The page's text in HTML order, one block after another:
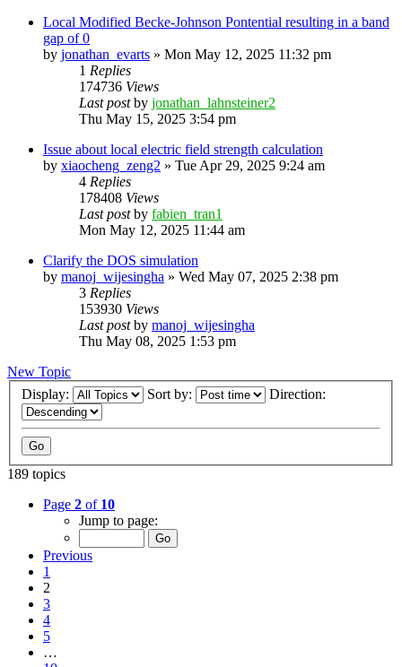
Local Modified Becke-Johnson Pontential resulting in a band
gap of 0
by jonathan_evarts » Mon May 12, 2025 11:32 pm
1 Replies
174736 Views
Last postby jonathan_lahnsteiner2
Thu May 15, 2025 3:54 pm
Issue about local electric field strength calculation
by xiaocheng_zeng2 » Tue Apr 29, 2025 9:24 am
4 Replies
178408 Views
Last postby fabien_tran1
Mon May 12, 2025 11:44 am
Clarify the DOS simulation
by manoj_wijesingha » Wed May 07, 2025 2:38 pm
3 Replies
153930 Views
Last postby manoj_wijesingha
Thu May 08, 2025 1:53 pm
New Topic
Display:
Sort by: Direction:
189 topics
Page 2 of 10
Jump to page:
Previous
1
2
3
4
5
…